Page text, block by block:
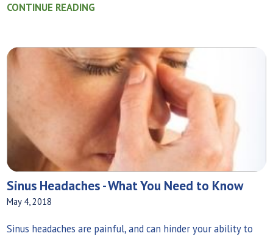
CONTINUE READING
Sinus Headaches - What You Need to Know
May 4, 2018
Sinus headaches are painful, and can hinder your ability to